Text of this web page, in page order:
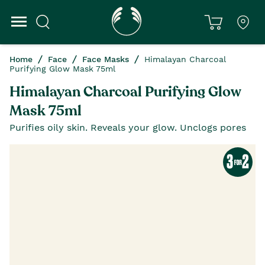
Home Face Face Masks
Himalayan Charcoal
Purifying Glow Mask 75ml
Himalayan Charcoal Purifying Glow
Mask 75ml
Purifies oily skin. Reveals your glow. Unclogs pores